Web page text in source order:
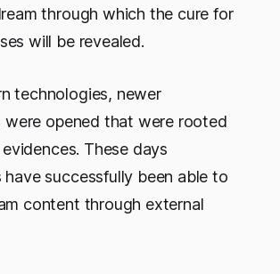
through which the cure for
will be revealed.
technologies, newer
were opened that were rooted
These days
have successfully been able to
content through external